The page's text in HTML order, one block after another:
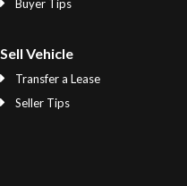
Buyer Tips
Sell Vehicle
Transfer a Lease
Seller Tips